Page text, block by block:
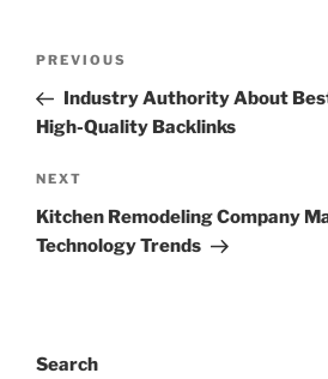
Previous
Post
PREVIOUS
Industry Authority About
High-Quality Backlinks
Next
Post
NEXT
Kitchen Remodeling Company
Technology Trends
Search